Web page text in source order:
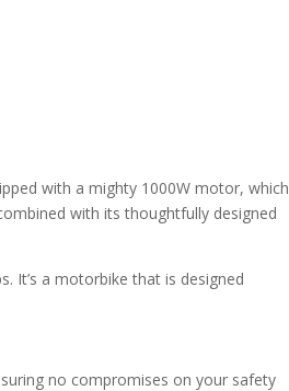
with a mighty 1000W motor, which
with its thoughtfully designed
It’s a motorbike that is designed
no compromises on your safety